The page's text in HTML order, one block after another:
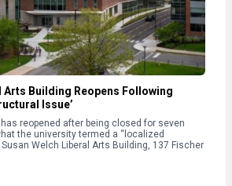
Arts Building Reopens Following
Issue’
reopened after being closed for seven
the university termed a “localized
Welch Liberal Arts Building, 137 Fischer